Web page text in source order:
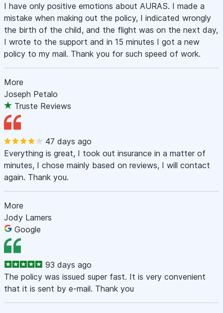
I have only positive emotions about AURAS. I made a
mistake when making out the policy, I indicated wrongly
the birth of the child, and the flight was on the next day,
I wrote to the support and in 15 minutes I got a new
policy to my mail. Thank you for such speed of work.
More
Joseph Petalo
Truste Reviews
47 days ago
Everything is great, I took out insurance in a matter of
minutes, I chose mainly based on reviews, I will contact
again. Thank you.
More
Jody Lamers
Google
93 days ago
The policy was issued super fast. It is very convenient
that it is sent by e-mail. Thank you